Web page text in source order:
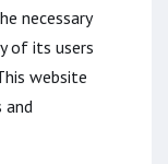
necessary
of its users
website
and